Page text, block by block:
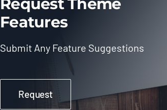
Features
Submit Any Feature Suggestions
Request